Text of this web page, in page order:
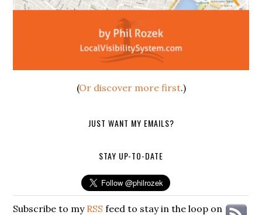
(Or discover more first.)
JUST WANT MY EMAILS?
STAY UP-TO-DATE
Subscribe to my RSS feed to stay in the loop on